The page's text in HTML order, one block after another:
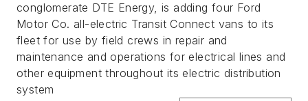
conglomerate DTE Energy, is adding four Ford
Motor Co. all-electric Transit Connect vans to its
fleet for use by field crews in repair and
maintenance and operations for electrical lines and
other equipment throughout its electric distribution
system